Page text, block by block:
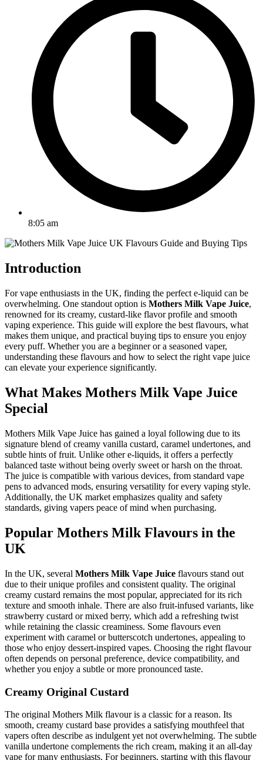
8:05 am
Introduction
For vape enthusiasts in the UK, finding the perfect e-liquid can be
overwhelming. One standout option is Mothers Milk Vape Juice,
renowned for its creamy, custard-like flavor profile and smooth
vaping experience. This guide will explore the best flavours, what
makes them unique, and practical buying tips to ensure you enjoy
every puff. Whether you are a beginner or a seasoned vaper,
understanding these flavours and how to select the right vape juice
can elevate your experience significantly.
What Makes Mothers Milk Vape Juice
Special
Mothers Milk Vape Juice has gained a loyal following due to its
signature blend of creamy vanilla custard, caramel undertones, and
subtle hints of fruit. Unlike other e-liquids, it offers a perfectly
balanced taste without being overly sweet or harsh on the throat.
The juice is compatible with various devices, from standard vape
pens to advanced mods, ensuring versatility for every vaping style.
Additionally, the UK market emphasizes quality and safety
standards, giving vapers peace of mind when purchasing.
Popular Mothers Milk Flavours in the
UK
In the UK, several Mothers Milk Vape Juice flavours stand out
due to their unique profiles and consistent quality. The original
creamy custard remains the most popular, appreciated for its rich
texture and smooth inhale. There are also fruit-infused variants, like
strawberry custard or mixed berry, which add a refreshing twist
while retaining the classic creaminess. Some flavours even
experiment with caramel or butterscotch undertones, appealing to
those who enjoy dessert-inspired vapes. Choosing the right flavour
often depends on personal preference, device compatibility, and
whether you enjoy a subtle or more pronounced taste.
Creamy Original Custard
The original Mothers Milk flavour is a classic for a reason. Its
smooth, creamy custard base provides a satisfying mouthfeel that
vapers often describe as indulgent yet not overwhelming. The subtle
vanilla undertone complements the rich cream, making it an all-day
vape for many enthusiasts. For beginners, starting with this flavour